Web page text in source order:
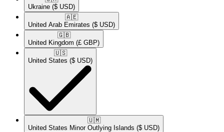
Ukraine ($ USD)
🇦🇪​
United Arab Emirates ($ USD)
🇬🇧​
United Kingdom (£ GBP)
🇺🇸​
United States ($ USD)
🇺🇲​
United States Minor Outlying Islands ($ USD)